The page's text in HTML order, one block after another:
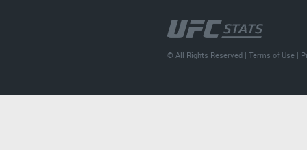
© All Rights Reserved |Terms of Use |